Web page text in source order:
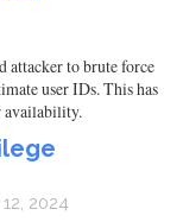
attacker to brute force
user IDs. This has
availability.
2024